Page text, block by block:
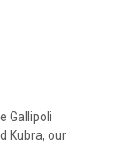
Gallipoli
Kubra, our